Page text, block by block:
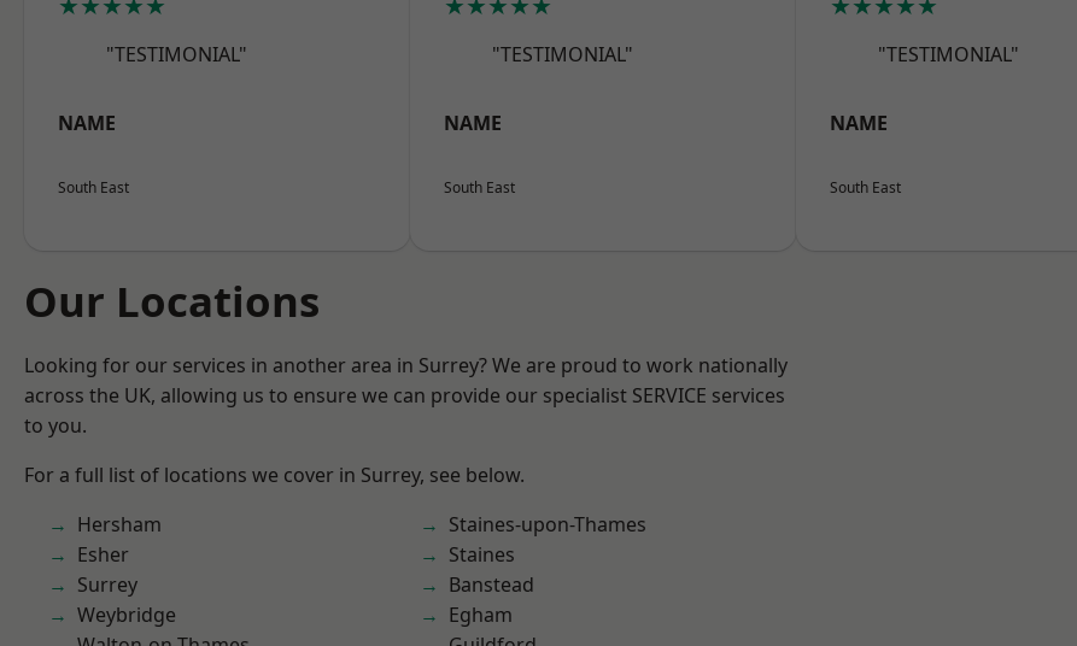
"TESTIMONIAL"
NAME
South East
"TESTIMONIAL"
NAME
South East
"TESTIMONIAL"
NAME
South East
Our Locations
Looking for our services in another area in Surrey? We are proud to work nationally
across the UK, allowing us to ensure we can provide our specialist SERVICE services
to you.
For a full list of locations we cover in Surrey, see below.
Hersham
Esher
Surrey
Weybridge
Staines-upon-Thames
Staines
Banstead
Egham